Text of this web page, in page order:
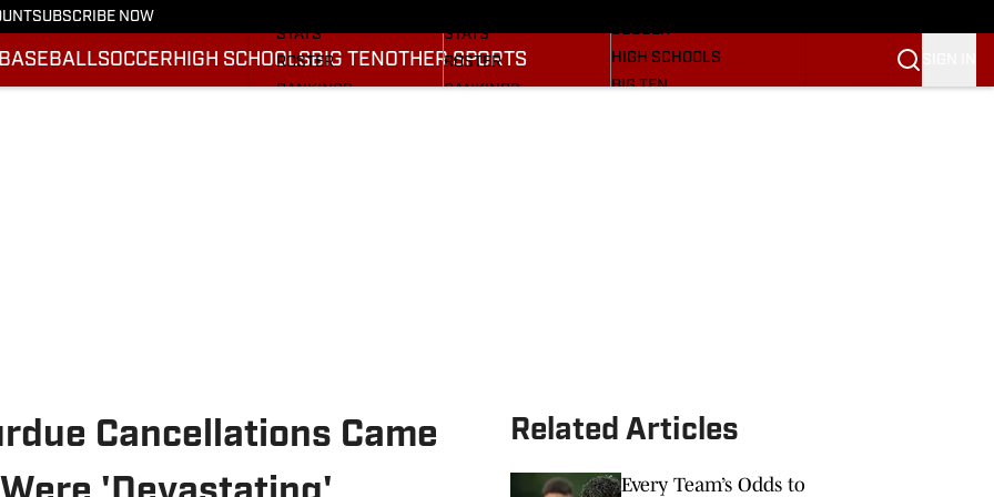
SUBSCRIBE NOW
BASEBALLSOCCER HIGH SCHOOLSBIG TEN OTHER SPORTS
STATS
ROSTER
RANKINGS
STATS
ROSTER
RANKINGS
SOCCER
HIGH SCHOOLS
BIG TEN
Cancellations Came
Related Articles
Every Team’s Odds to